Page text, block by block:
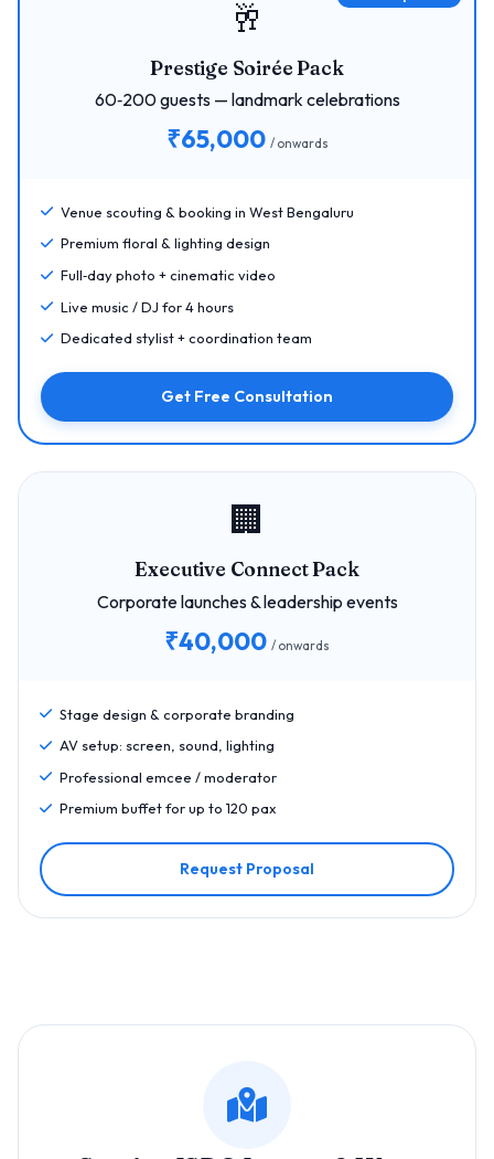
🥂
Prestige Soirée Pack
60‑200 guests — landmark celebrations
₹65,000 / onwards
Venue scouting & booking in West Bengaluru
Premium floral & lighting design
Full‑day photo + cinematic video
Live music / DJ for 4 hours
Dedicated stylist + coordination team
Get Free Consultation
🏢
Executive Connect Pack
Corporate launches & leadership events
₹40,000 / onwards
Stage design & corporate branding
AV setup: screen, sound, lighting
Professional emcee / moderator
Premium buffet for up to 120 pax
Request Proposal